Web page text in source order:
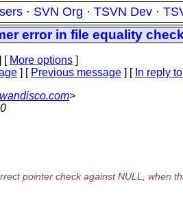
· SVN Org · TSVN Dev ·
error in file equality
[ More options ]
] [ Previous message ] [ In reply to
>
pointer check against NULL, when